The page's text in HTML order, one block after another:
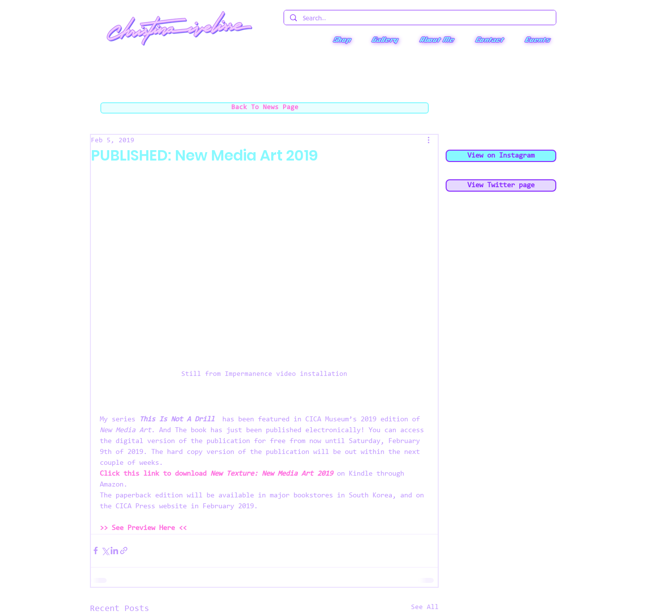
Shop Gallery About Me Contact Events
PUBLISHED: New Media Art 2019
Feb 5, 2019
Still from Impermanence video installation
My series This Is Not A Drill
  has been featured in CICA Museum’s 2019 edition of
New Media Art. And The book has just been published electronically! You can access
the digital version of the publication for free from now until Saturday, February
9th of 2019. The hard copy version of the publication will be out within the next
couple of weeks.
Click this link to download
New Texture: New Media Art 2019 on Kindle through
Amazon.
The paperback edition will be available in major bookstores in South Korea, and on
the CICA Press website in February 2019.
>> See Preview Here <<
Recent Posts See All
Back To News Page
View on Instagram
View Twitter page